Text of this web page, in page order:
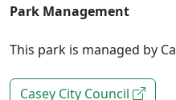
Park Management
This park is managed by
Casey City Council